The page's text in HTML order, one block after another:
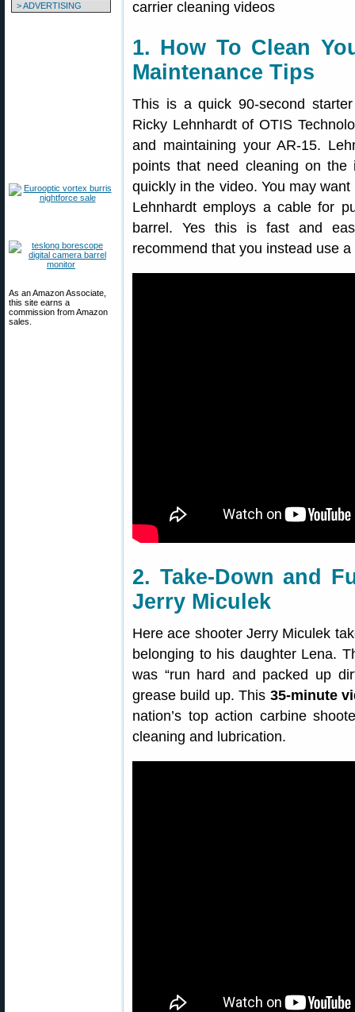
> ADVERTISING
As an Amazon Associate,
this site earns a
commission from Amazon
sales.
1. How To Clean
Maintenance Tips
This is a quick 90-second
Ricky Lehnhardt of OTIS
and maintaining your AR-15.
points that need cleaning on
quickly in the video. You may
Lehnhardt employs a cable for
barrel. Yes this is fast and
recommend that you instead use
2. Take-Down and
Jerry Miculek
Here ace shooter Jerry Miculek
belonging to his daughter Lena.
was “run hard and packed up
grease build up. This 35-minute
nation’s top action carbine
cleaning and lubrication.